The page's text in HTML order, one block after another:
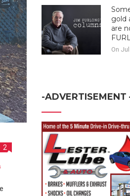
2
gold
are
On
-ADVERTISEMENT